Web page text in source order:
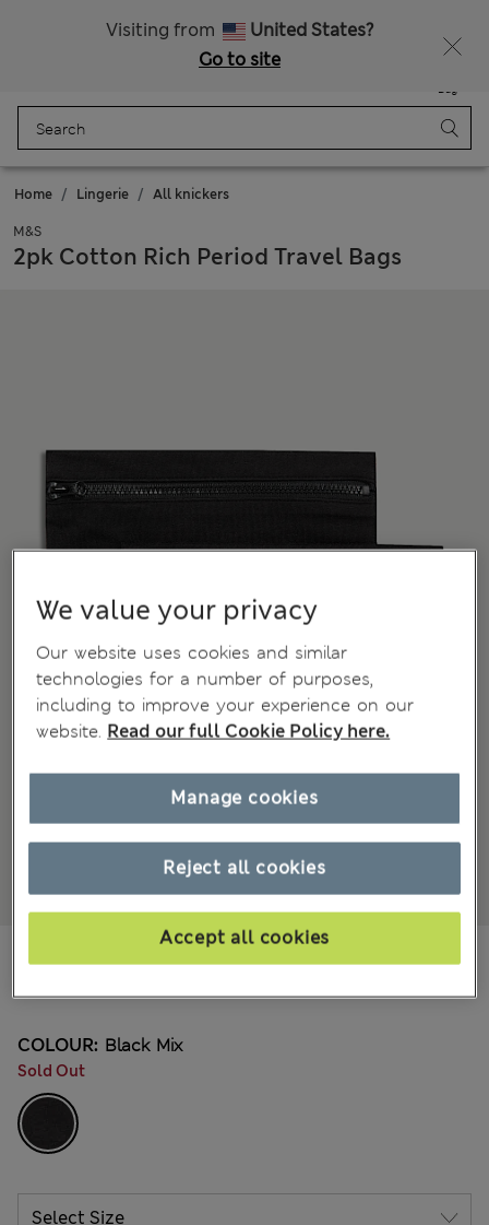
Visiting from
United States?
Go to site
Bag
Home Lingerie All knickers
M&S
2pk Cotton Rich Period Travel Bags
zł49.00
COLOUR: Black Mix
Sold Out
We value your privacy
Our website uses cookies and similar
technologies for a number of purposes,
including to improve your experience on our
website. Read our full Cookie Policy here.
Reject all cookies
Accept all cookies
Manage cookies